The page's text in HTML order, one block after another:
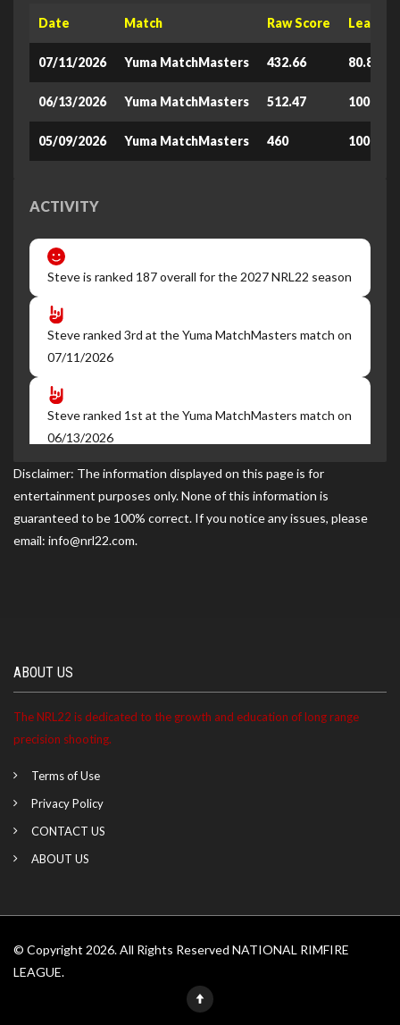
Date Match Raw Score
07/11/2026 Yuma MatchMasters 432.66 80.871
06/13/2026 Yuma MatchMasters 512.47 100
05/09/2026 Yuma MatchMasters 460 100
ACTIVITY
Steve is ranked 187 overall for the 2027 NRL22 season
Steve ranked 3rd at the Yuma MatchMasters match on
07/11/2026
Steve ranked 1st at the Yuma MatchMasters match on
06/13/2026
Steve ranked 1st at the Yuma MatchMasters match on
05/09/2026
Disclaimer: The information displayed on this page is for
entertainment purposes only. None of this information is
guaranteed to be 100% correct. If you notice any issues, please
email: info@nrl22.com.
ABOUT US
The NRL22 is dedicated to the growth and education of long range
precision shooting.
Terms of Use
Privacy Policy
CONTACT US
ABOUT US
© Copyright 2026. All Rights Reserved NATIONAL RIMFIRE
LEAGUE.